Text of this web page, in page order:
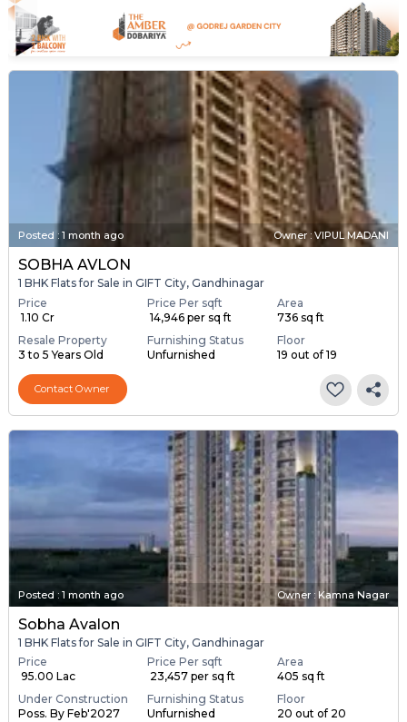
Posted : 1 month ago Owner : VIPUL MADANI
SOBHA AVLON
1 BHK Flats for Sale in GIFT City, Gandhinagar
Price
₹ 1.10 Cr
Price Per sqft
₹ 14,946 per sq ft
Area
736 sq ft
Resale Property
3 to 5 Years Old
Furnishing Status
Unfurnished
Floor
19 out of 19
Contact Owner
Posted : 1 month ago Owner : Kamna Nagar
Sobha Avalon
1 BHK Flats for Sale in GIFT City, Gandhinagar
Price
₹ 95.00 Lac
Price Per sqft
₹ 23,457 per sq ft
Area
405 sq ft
Under Construction
Poss. By Feb'2027
Furnishing Status
Unfurnished
Floor
20 out of 20